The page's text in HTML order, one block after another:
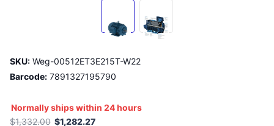
SKU: Weg-00512ET3E215T-W22
Barcode: 7891327195790
Normally ships within 24 hours
$1,332.00 $1,282.27